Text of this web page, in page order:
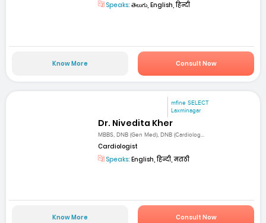
Speaks: తెలుగు, English, हिन्दी
Know More Consult Now
mfine SELECT
Laxminagar
Dr. Nivedita Kher
MBBS, DNB (Gen Med), DNB (Cardiolog...
Cardiologist
Speaks: English, हिन्दी, मराठी
Know More Consult Now